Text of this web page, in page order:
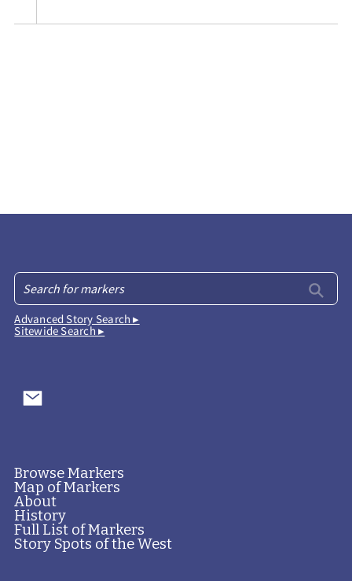
Advanced Story Search ▸
Sitewide Search ▸
Browse Markers
Map of Markers
About
History
Full List of Markers
Story Spots of the West